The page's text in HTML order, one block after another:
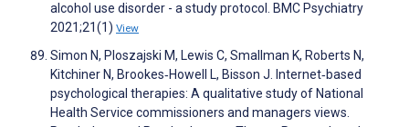
alcohol use disorder - a study protocol. BMC Psychiatry
2021;21(1) View
Simon N, Ploszajski M, Lewis C, Smallman K, Roberts N,
Kitchiner N, Brookes‐Howell L, Bisson J. Internet‐based
psychological therapies: A qualitative study of National
Health Service commissioners and managers views.